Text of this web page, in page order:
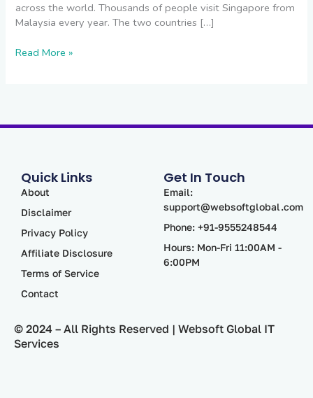
across the world. Thousands of people visit Singapore from
Malaysia every year. The two countries […]
Read More »
Quick Links
About
Disclaimer
Privacy Policy
Affiliate Disclosure
Terms of Service
Contact
Get In Touch
Email:
support@websoftglobal.com
Phone: +91-9555248544
Hours: Mon-Fri 11:00AM -
6:00PM
© 2024 – All Rights Reserved | Websoft Global IT
Services